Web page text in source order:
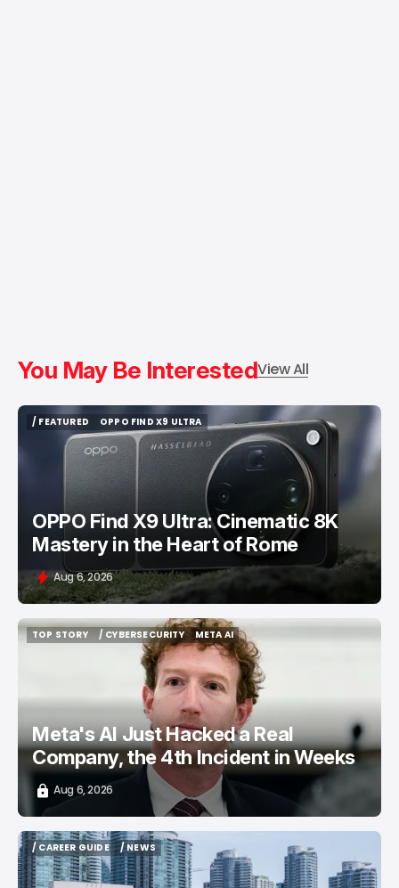
You May Be InterestedView All
/ FEATURED
/ FEATURED
OPPO FIND X9 ULTRA
OPPO FIND X9 ULTRA
OPPO Find X9 Ultra: Cinematic 8K
Mastery in the Heart of Rome
Aug 6, 2026
TOP STORY
/ CYBERSECURITY
/ CYBERSECURITY
META AI
META AI
Meta's AI Just Hacked a Real
Company, the 4th Incident in Weeks
Aug 6, 2026
/ CAREER GUIDE
/ CAREER GUIDE
/ NEWS
/ NEWS